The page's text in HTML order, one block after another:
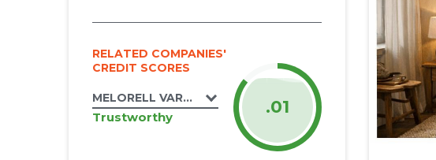
RELATED COMPANIES'
CREDIT SCORES
MELORELL VARAHALDUS OÜ
Trustworthy .01